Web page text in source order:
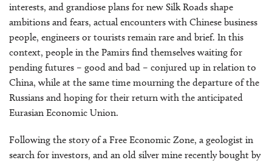
interests, and grandiose plans for new Silk Roads shape
ambitions and fears, actual encounters with Chinese business
people, engineers or tourists remain rare and brief. In this
context, people in the Pamirs find themselves waiting for
pending futures – good and bad – conjured up in relation to
China, while at the same time mourning the departure of the
Russians and hoping for their return with the anticipated
Eurasian Economic Union.
Following the story of a Free Economic Zone, a geologist in
search for investors, and an old silver mine recently bought by